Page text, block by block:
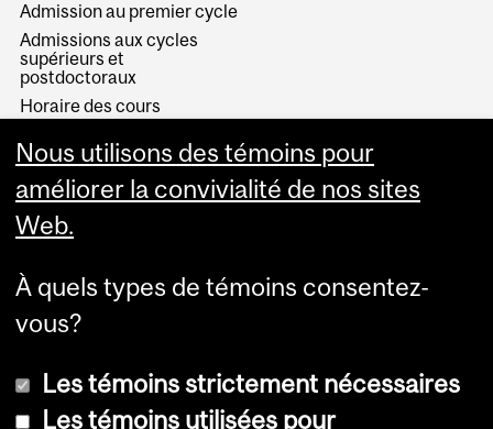
Admission au premier cycle
Admissions aux cycles
supérieurs et
postdoctoraux
Horaire des cours
Services aux étudiants
Nous utilisons des témoins pour
améliorer la convivialité de nos sites
Web.
À quels types de témoins consentez-
vous?
Les témoins strictement nécessaires
Les témoins utilisées pour